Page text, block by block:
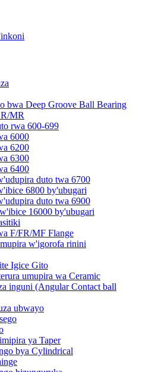
bwa Deep Groove Ball Bearing
MR
rwa 600-699
6000
6200
6300
6400
duto twa 6700
6800 by'ubugari
duto twa 6900
16000 by'ubugari
F/FR/MF Flange
w'igorofa rinini
Igice Gito
umupira wa Ceramic
inguni (Angular Contact ball
ubwayo
ya Taper
bya Cylindrical